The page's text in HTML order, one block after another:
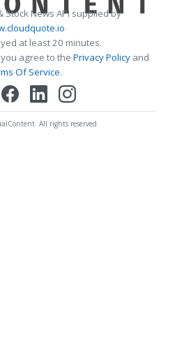
Stock News API supplied by
at least 20 minutes.
agree to the Privacy Policy and
Of Service.
All rights reserved.